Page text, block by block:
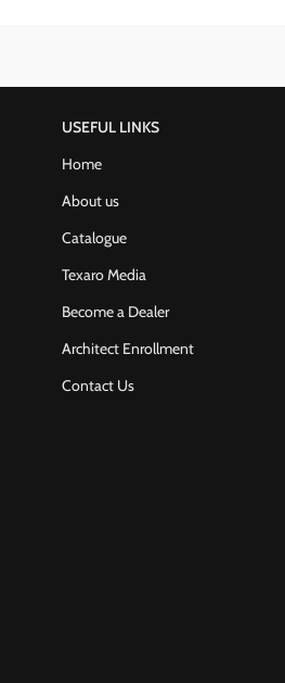
USEFUL LINKS
Home
About us
Catalogue
Texaro Media
Become a Dealer
Architect Enrollment
Contact Us